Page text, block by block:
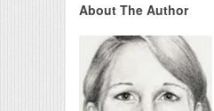
About The Author